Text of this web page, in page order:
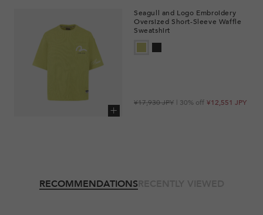
Seagull and Logo Embroidery
Oversized Short-Sleeve Waffle
Sweatshirt
¥12,551 JPY
Regular
¥17,930 JPY
Sale
| 30% off
RECOMMENDATIONSRECENTLY VIEWED